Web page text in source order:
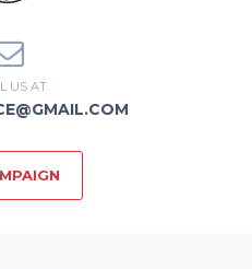
US AT